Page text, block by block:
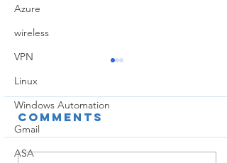
Azure
wireless
VPN
Linux
Windows Automation
Gmail
ASA
Comments